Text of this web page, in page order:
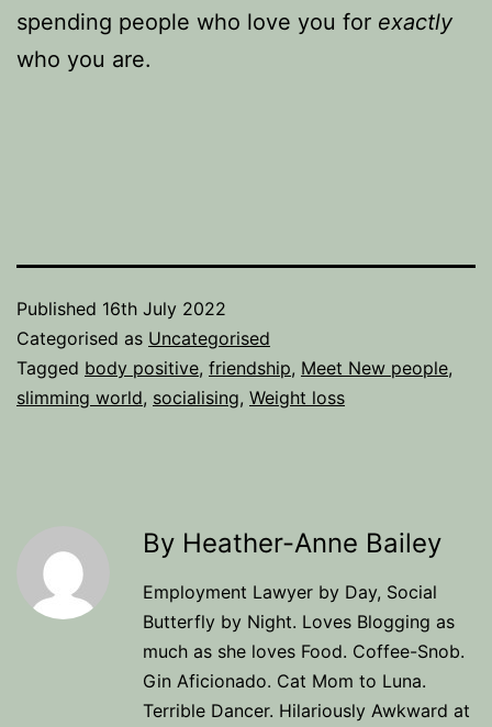
spending people who love you for exactly
who you are.
Published 16th July 2022
Categorised as Uncategorised
Tagged body positive, friendship, Meet New people,
slimming world, socialising, Weight loss
By Heather-Anne Bailey
Employment Lawyer by Day, Social
Butterfly by Night. Loves Blogging as
much as she loves Food. Coffee-Snob.
Gin Aficionado. Cat Mom to Luna.
Terrible Dancer. Hilariously Awkward at